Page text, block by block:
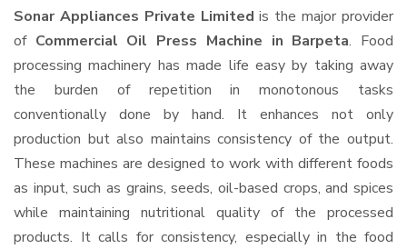
Sonar Appliances Private Limited is the major provider
of Commercial Oil Press Machine in Barpeta. Food
processing machinery has made life easy by taking away
the burden of repetition in monotonous tasks
conventionally done by hand. It enhances not only
production but also maintains consistency of the output.
These machines are designed to work with different foods
as input, such as grains, seeds, oil-based crops, and spices
while maintaining nutritional quality of the processed
products. It calls for consistency, especially in the food